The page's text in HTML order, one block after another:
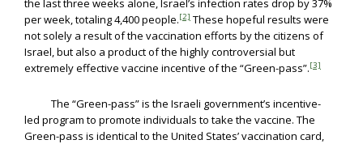
the last three weeks alone, Israel’s infection rates drop by 37%
per week, totaling 4,400 people.[2] These hopeful results were
not solely a result of the vaccination efforts by the citizens of
Israel, but also a product of the highly controversial but
extremely effective vaccine incentive of the “Green-pass”.[3]
The “Green-pass” is the Israeli government’s incentive-
led program to promote individuals to take the vaccine. The
Green-pass is identical to the United States’ vaccination card,